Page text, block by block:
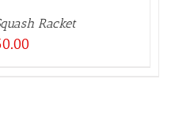
Racket